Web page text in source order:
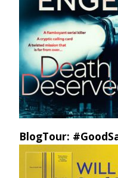
BlogTour: